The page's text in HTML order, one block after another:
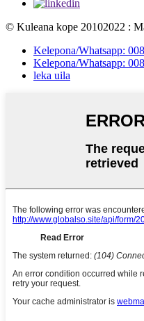
© Kuleana kope 20102022 :
Kelepona/Whatsapp:
Kelepona/Whatsapp:
leka uila